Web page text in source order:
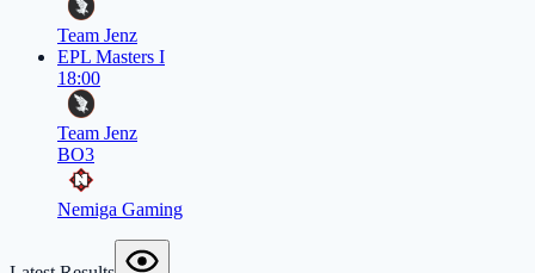
Team Jenz
EPL Masters I
18:00
Team Jenz
BO3
Nemiga Gaming